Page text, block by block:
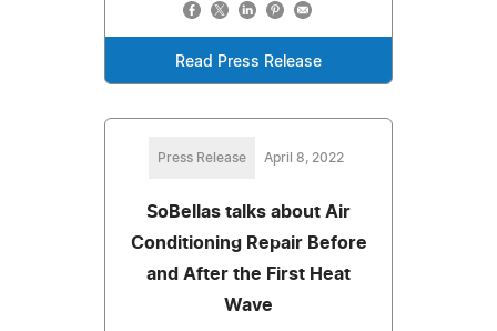
Read Press Release
Press Release April 8, 2022
SoBellas talks about Air
Conditioning Repair Before
and After the First Heat
Wave